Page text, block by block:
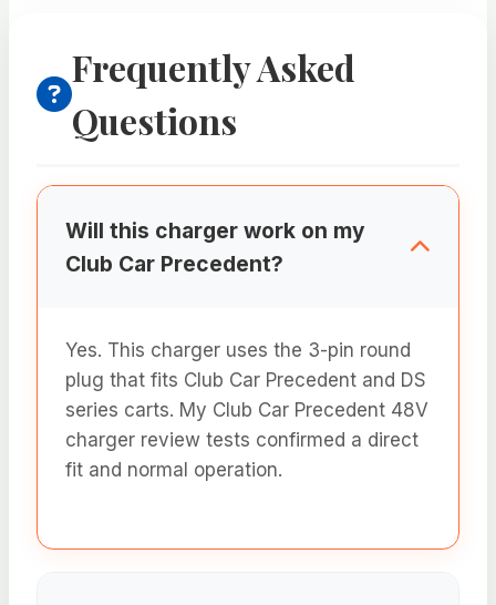
Frequently Asked
Questions
Will this charger work on my
Club Car Precedent?
Yes. This charger uses the 3-pin round
plug that fits Club Car Precedent and DS
series carts. My Club Car Precedent 48V
charger review tests confirmed a direct
fit and normal operation.